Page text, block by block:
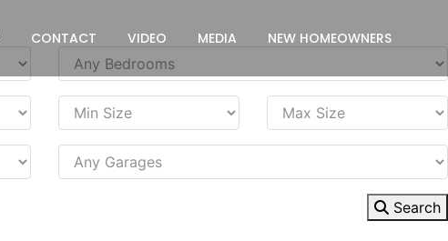
CONTACT VIDEO MEDIA NEW HOMEOWNERS
Search